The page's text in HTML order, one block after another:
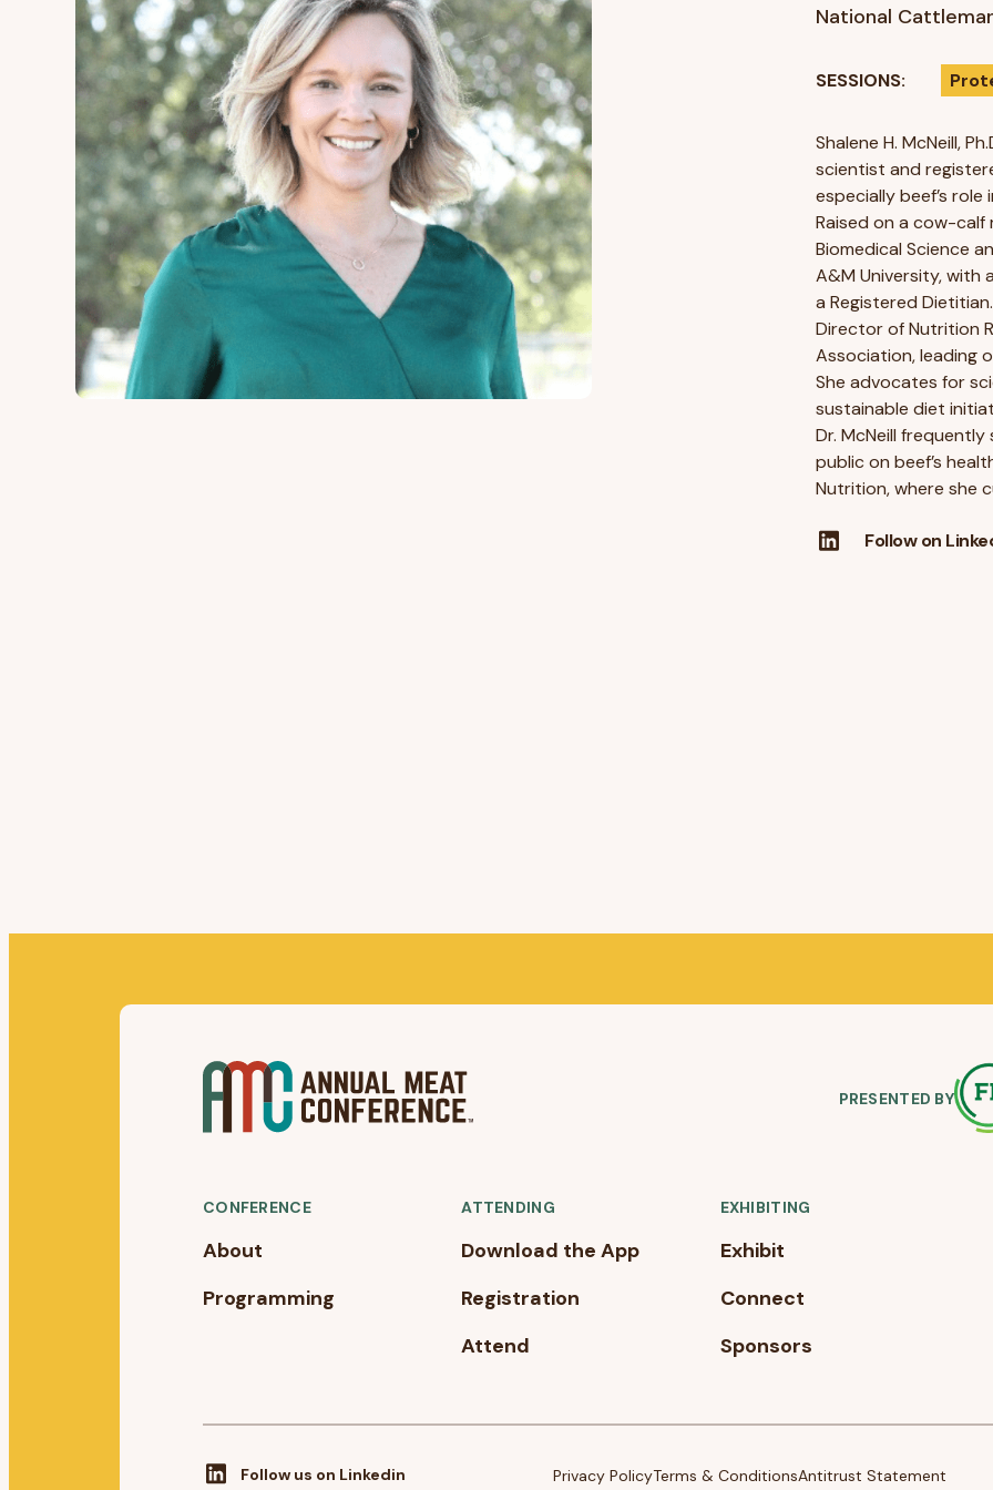
National
SESSIONS:
Shalene H. McNeill,
scientist and
especially beef’s
Raised on a cow-calf
Biomedical Science
A&M University, with
a Registered
Director of Nutrition
Association, leading
She advocates for
sustainable diet
Dr. McNeill
public on beef’s
Nutrition, where she
Follow on
PRESENTED BY
CONFERENCE
About
Programming
ATTENDING
Download the App
Registration
Attend
EXHIBITING
Exhibit
Connect
Sponsors
Follow us on Linkedin Privacy PolicyTerms & ConditionsAntitrust Statement